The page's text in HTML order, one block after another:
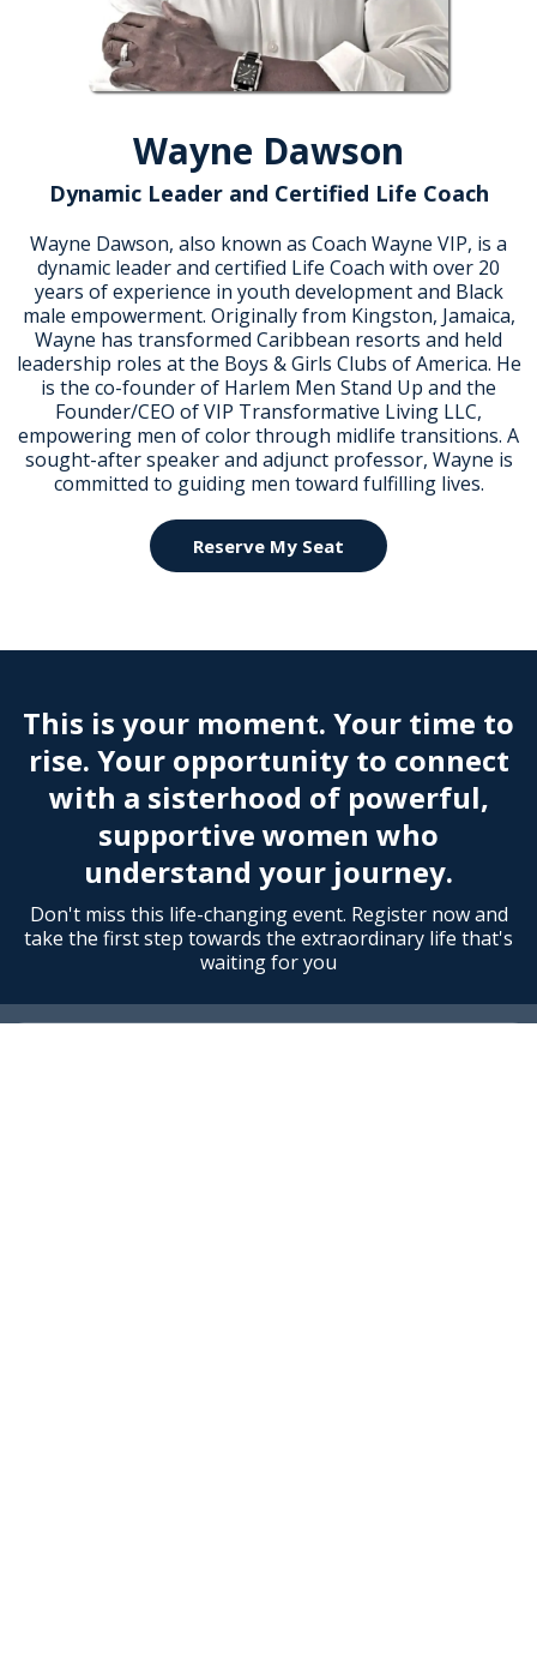
Wayne Dawson
Dynamic Leader and Certified Life Coach
Wayne Dawson, also known as Coach Wayne VIP, is a
dynamic leader and certified Life Coach with over 20
years of experience in youth development and Black
male empowerment. Originally from Kingston, Jamaica,
Wayne has transformed Caribbean resorts and held
leadership roles at the Boys & Girls Clubs of America. He
is the co-founder of Harlem Men Stand Up and the
Founder/CEO of VIP Transformative Living LLC,
empowering men of color through midlife transitions. A
sought-after speaker and adjunct professor, Wayne is
committed to guiding men toward fulfilling lives.
Reserve My Seat
This is your moment. Your time to
rise. Your opportunity to connect
with a sisterhood of powerful,
supportive women who
understand your journey.
Don't miss this life-changing event. Register now and
take the first step towards the extraordinary life that's
waiting for you